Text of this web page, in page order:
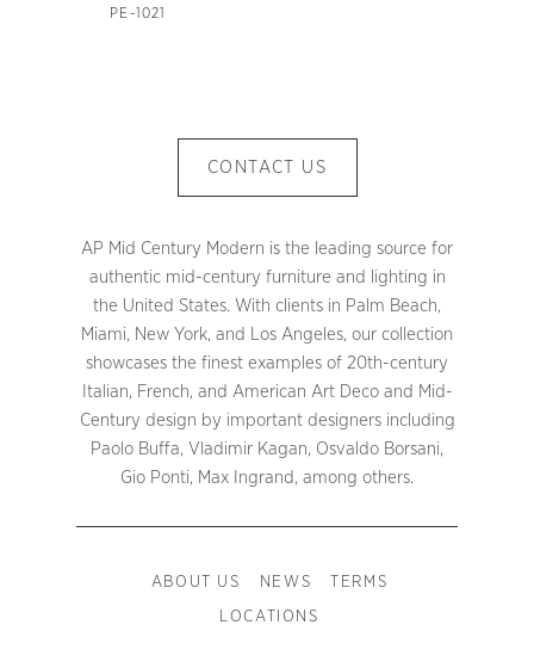
PE-1021
CONTACT US
AP Mid Century Modern is the leading source for
authentic mid-century furniture and lighting in
the United States. With clients in Palm Beach,
Miami, New York, and Los Angeles, our collection
showcases the finest examples of 20th-century
Italian, French, and American Art Deco and Mid-
Century design by important designers including
Paolo Buffa, Vladimir Kagan, Osvaldo Borsani,
Gio Ponti, Max Ingrand, among others.
ABOUT US NEWS TERMS
LOCATIONS